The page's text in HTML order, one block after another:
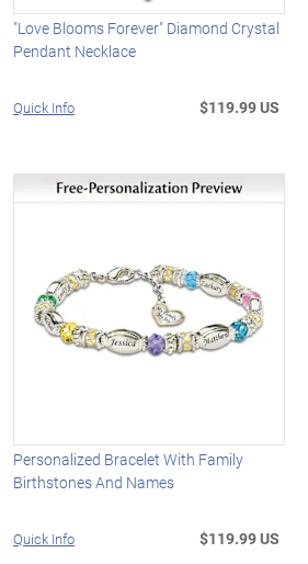
"Love Blooms Forever" Diamond Crystal
Pendant Necklace
Quick Info $119.99 US
Personalized Bracelet With Family
Birthstones And Names
Quick Info $119.99 US